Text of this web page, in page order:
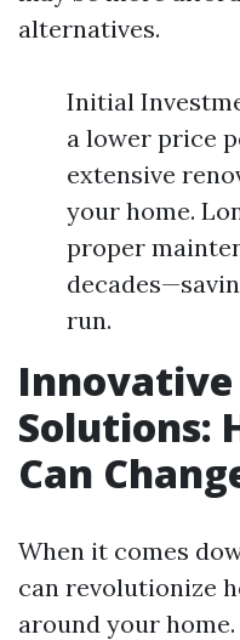
alternatives.
Initial
a lower price
extensive
your home.
proper
run.
Innovative
Solutions:
Can
When it comes
can revolutionize
around your